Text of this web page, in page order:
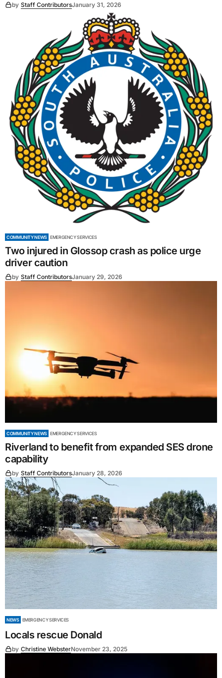
by Staff ContributorsJanuary 31, 2026
COMMUNITY NEWS EMERGENCY SERVICES
Two injured in Glossop crash as police urge
driver caution
by Staff ContributorsJanuary 29, 2026
COMMUNITY NEWS EMERGENCY SERVICES
Riverland to benefit from expanded SES drone
capability
by Staff ContributorsJanuary 28, 2026
NEWS EMERGENCY SERVICES
Locals rescue Donald
by Christine WebsterNovember 23, 2025